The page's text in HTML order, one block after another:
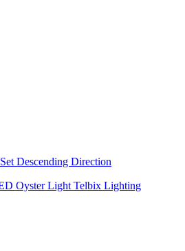
Set Descending Direction